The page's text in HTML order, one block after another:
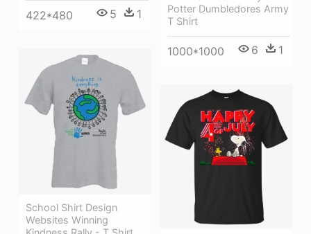
Potter Dumbledores Army
T Shirt
1000*1000 6 1
422*480 5 1
School Shirt Design
Websites Winning